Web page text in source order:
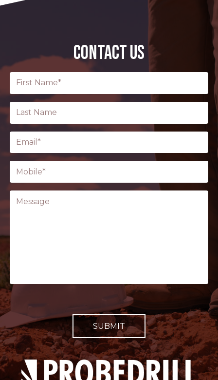
CONTACT US
First
Name
(Required)
Last
Name
Email
(Required)
Phone
(Required)
Message